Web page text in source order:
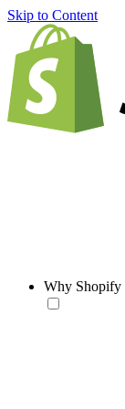
Skip to Content
Why Shopify